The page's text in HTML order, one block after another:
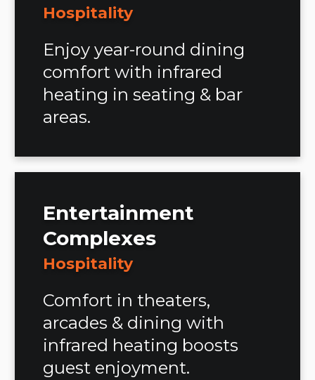
Hospitality
Enjoy year-round dining
comfort with infrared
heating in seating & bar
areas.
Entertainment
Complexes
Hospitality
Comfort in theaters,
arcades & dining with
infrared heating boosts
guest enjoyment.